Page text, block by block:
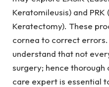
Keratomileusis) and
Keratectomy). These
cornea to correct errors.
understand that not
surgery; hence thorough
care expert is essential